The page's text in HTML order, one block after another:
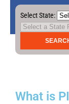
Select State:
What is